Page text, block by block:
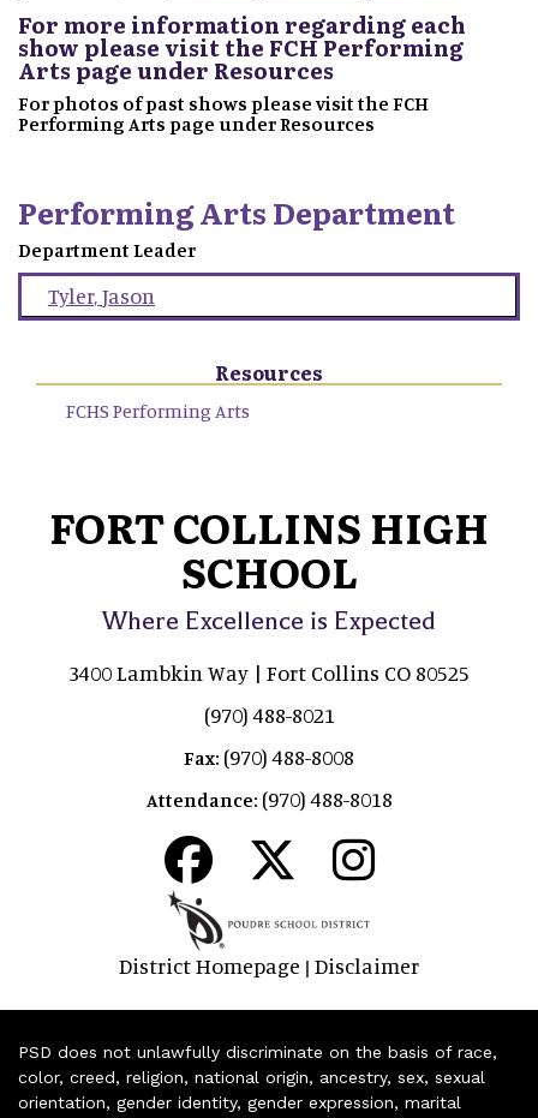
For more information regarding each
show please visit the FCH Performing
Arts page under Resources
For photos of past shows please visit the FCH
Performing Arts page under Resources
Performing Arts Department
Department Leader
Tyler,Jason
Resources
FCHS Performing Arts
FORT COLLINS HIGH
SCHOOL
Where Excellence is Expected
3400 Lambkin Way | Fort Collins CO 80525
(970) 488-8021
Fax: (970) 488-8008
Attendance: (970) 488-8018
District Homepage | Disclaimer
PSD does not unlawfully discriminate on the basis of race,
color, creed, religion, national origin, ancestry, sex, sexual
orientation, gender identity, gender expression, marital